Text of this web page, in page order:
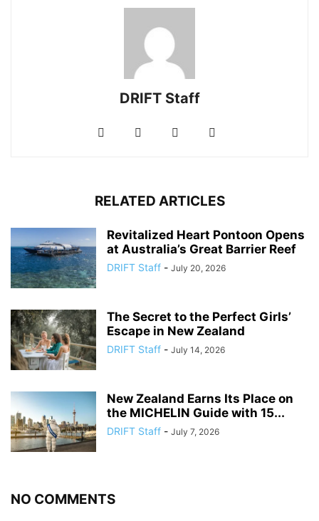
DRIFT Staff
RELATED ARTICLES
Revitalized Heart Pontoon Opens
at Australia’s Great Barrier Reef
DRIFT Staff - July 20, 2026
The Secret to the Perfect Girls’
Escape in New Zealand
DRIFT Staff - July 14, 2026
New Zealand Earns Its Place on
the MICHELIN Guide with 15...
DRIFT Staff - July 7, 2026
NO COMMENTS